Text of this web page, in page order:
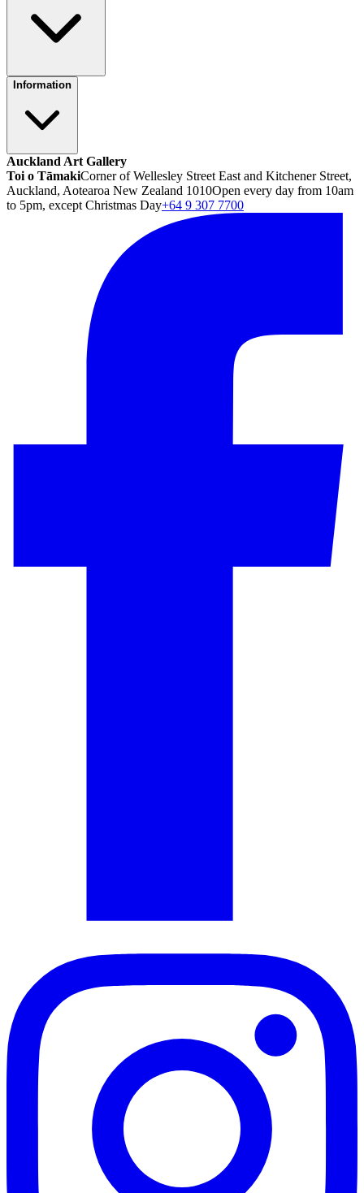
Information
Auckland Art Gallery
Toi o TāmakiCorner of Wellesley Street East and Kitchener Street,
Auckland, Aotearoa New Zealand 1010Open every day from 10am
to 5pm, except Christmas Day+64 9 307 7700